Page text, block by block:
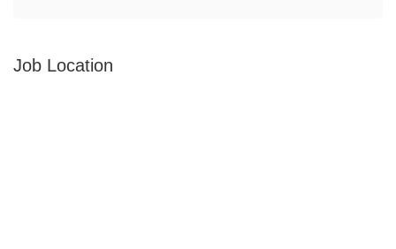
Job Location